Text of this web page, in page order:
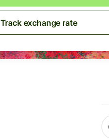
Track exchange rate